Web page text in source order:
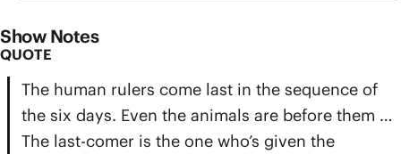
Show Notes
QUOTE
The human rulers come last in the sequence of
the six days. Even the animals are before them …
The last-comer is the one who’s given the